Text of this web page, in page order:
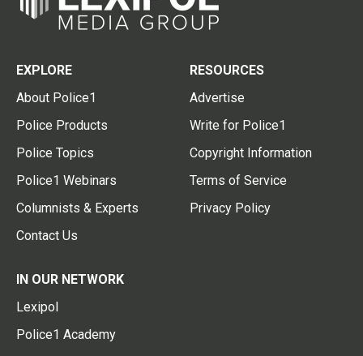
EXPLORE
About Police1
Police Products
Police Topics
Police1 Webinars
Columnists & Experts
Contact Us
RESOURCES
Advertise
Write for Police1
Copyright Information
Terms of Service
Privacy Policy
IN OUR NETWORK
Lexipol
Police1 Academy